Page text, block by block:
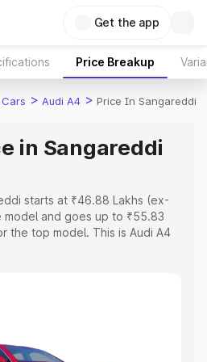
Get the app
Price Breakup
> Audi A4 > Price In Sangareddi
in Sangareddi
starts at ₹46.88 Lakhs (ex-
and goes up to ₹55.83
the top model. This is Audi A4
Cost. Explore the complete